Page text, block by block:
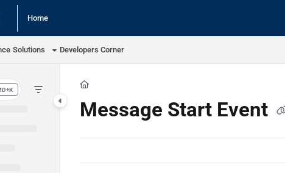
exploring further.
Home
Solutions Developers Corner
Message Start Event